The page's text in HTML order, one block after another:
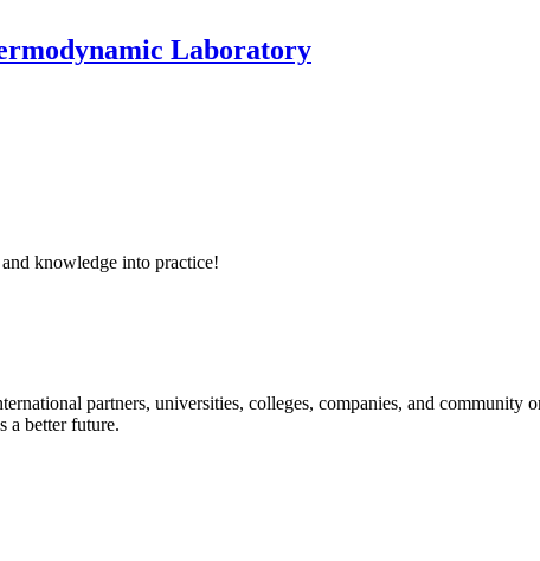
Laboratory
knowledge into practice!
partners, universities, colleges, companies, and community
a better future.